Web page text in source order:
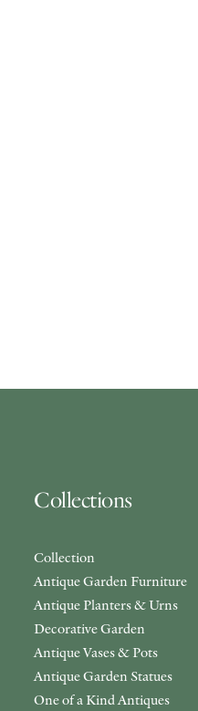
Collections
Collection
Antique Garden Furniture
Antique Planters & Urns
Decorative Garden
Antique Vases & Pots
Antique Garden Statues
One of a Kind Antiques